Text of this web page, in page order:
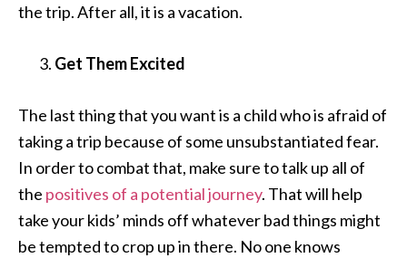
the trip. After all, it is a vacation.
Get Them Excited
The last thing that you want is a child who is afraid of
taking a trip because of some unsubstantiated fear.
In order to combat that, make sure to talk up all of
the positives of a potential journey. That will help
take your kids’ minds off whatever bad things might
be tempted to crop up in there. No one knows